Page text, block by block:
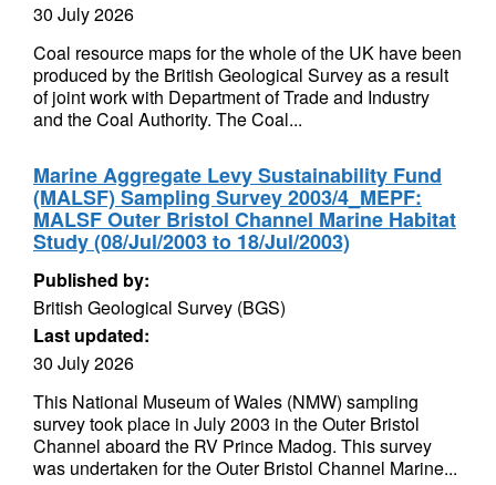
30 July 2026
Coal resource maps for the whole of the UK have been
produced by the British Geological Survey as a result
of joint work with Department of Trade and Industry
and the Coal Authority. The Coal...
Marine Aggregate Levy Sustainability Fund
(MALSF) Sampling Survey 2003/4_MEPF:
MALSF Outer Bristol Channel Marine Habitat
Study (08/Jul/2003 to 18/Jul/2003)
Published by:
British Geological Survey (BGS)
Last updated:
30 July 2026
This National Museum of Wales (NMW) sampling
survey took place in July 2003 in the Outer Bristol
Channel aboard the RV Prince Madog. This survey
was undertaken for the Outer Bristol Channel Marine...